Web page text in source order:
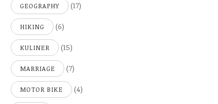
GEOGRAPHY (17)
HIKING (6)
KULINER (15)
MARRIAGE (7)
MOTOR BIKE (4)